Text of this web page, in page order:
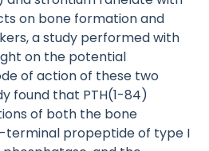
on bone formation and
a study performed with
on the potential
of action of these two
found that PTH(1-84)
of both the bone
terminal propeptide of type I